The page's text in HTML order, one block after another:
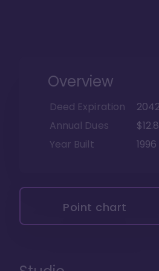
Overview
Deed Expiration
Annual Dues
Year Built
1996
Point chart